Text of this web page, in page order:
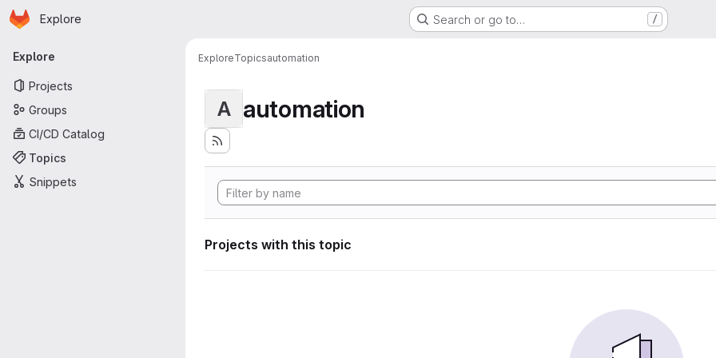
Skip to main content
Homepage
Explore Search or go to… /
Primary navigation
Explore
Projects
Groups
CI/CD Catalog
Topics
Snippets
ExploreTopicsautomation
A automation
Projects with this topic